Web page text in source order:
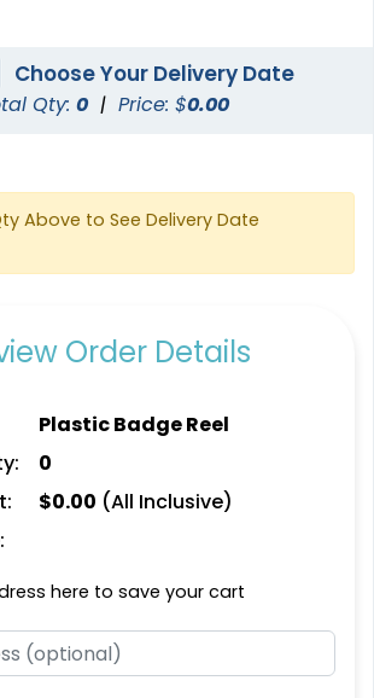
Choose Your Delivery Date
Qty: 0 | Price: $0.00
Above to See Delivery Date
Order Details
Plastic Badge Reel
0
$0.00 (All Inclusive)
here to save your cart